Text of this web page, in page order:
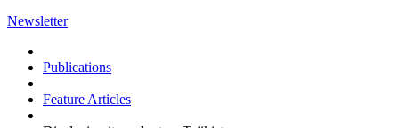
Newsletter
Publications
Feature Articles